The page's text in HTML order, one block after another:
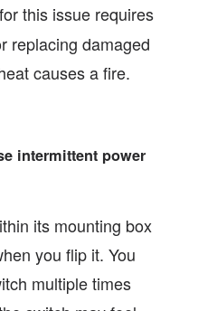
for this issue requires
replacing damaged
causes a fire.
intermittent power
its mounting box
you flip it. You
multiple times